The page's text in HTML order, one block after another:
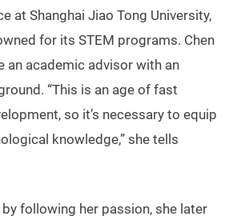
at Shanghai Jiao Tong University,
for its STEM programs. Chen
an academic advisor with an
“This is an age of fast
so it’s necessary to equip
knowledge,” she tells
following her passion, she later